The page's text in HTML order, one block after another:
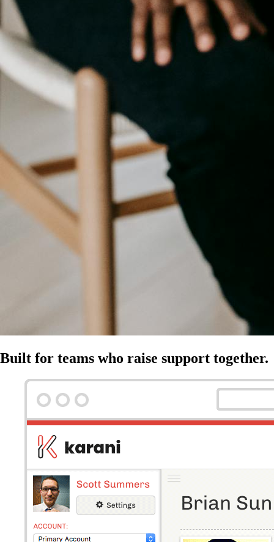
Built for teams who raise support together.